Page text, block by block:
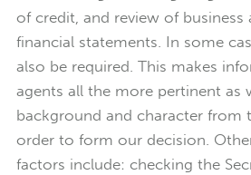
of credit, and review of business
financial statements. In some
also be required. This makes
agents all the more pertinent as
background and character from
order to form our decision.
factors include: checking the